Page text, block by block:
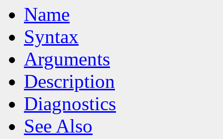
Name
Syntax
Arguments
Description
Diagnostics
See Also